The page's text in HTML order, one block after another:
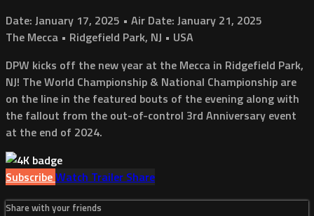
Date: January 17, 2025 • Air Date: January 21, 2025
The Mecca • Ridgefield Park, NJ • USA
DPW kicks off the new year at the Mecca in Ridgefield Park,
NJ! The World Championship & National Championship are
on the line in the featured bouts of the evening along with
the fallout from the out-of-control 3rd Anniversary event
at the end of 2024.
SubscribeWatch Trailer Share
Share with your friends